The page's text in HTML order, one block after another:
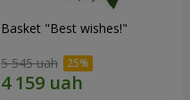
Basket "Best wishes!"
5 545 uah